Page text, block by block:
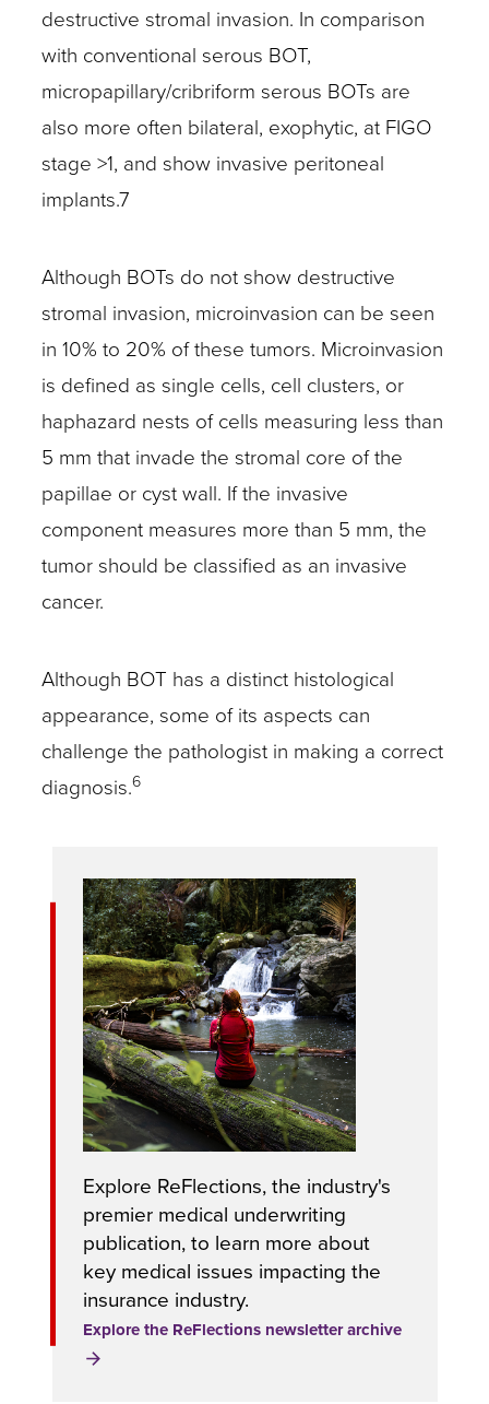
destructive stromal invasion. In comparison
with conventional serous BOT,
micropapillary/cribriform serous BOTs are
also more often bilateral, exophytic, at FIGO
stage >1, and show invasive peritoneal
implants.7
Although BOTs do not show destructive
stromal invasion, microinvasion can be seen
in 10% to 20% of these tumors. Microinvasion
is defined as single cells, cell clusters, or
haphazard nests of cells measuring less than
5 mm that invade the stromal core of the
papillae or cyst wall. If the invasive
component measures more than 5 mm, the
tumor should be classified as an invasive
cancer.
Although BOT has a distinct histological
appearance, some of its aspects can
challenge the pathologist in making a correct
diagnosis.6
Explore ReFlections, the industry's
premier medical underwriting
publication, to learn more about
key medical issues impacting the
insurance industry.
Explore the ReFlections newsletter archive